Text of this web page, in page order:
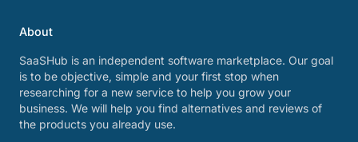
About
SaaSHub is an independent software marketplace. Our goal
is to be objective, simple and your first stop when
researching for a new service to help you grow your
business. We will help you find alternatives and reviews of
the products you already use.